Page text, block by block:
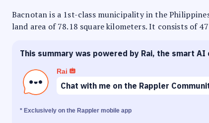
Bacnotan is a 1st-class municipality in the
land area of 78.18 square kilometers. It consists of
This summary was powered by Rai, the smart AI
Rai
Chat with me on the Rappler
* Exclusively on the Rappler mobile app